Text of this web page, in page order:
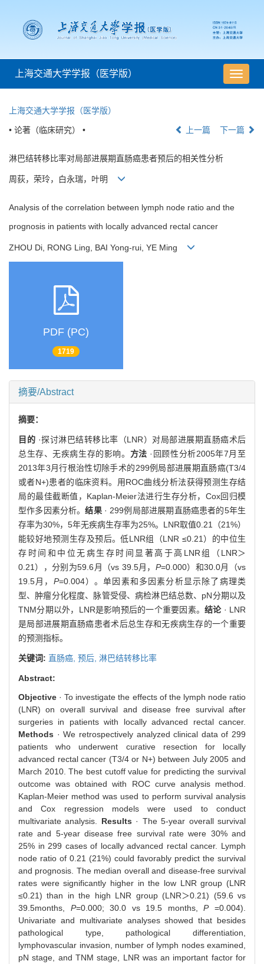
导
航
上海交通大学学报（医学版）
上海交通大学学报（医学版）
• 论著（临床研究） • 上一篇 下一篇
淋巴结转移比率对局部进展期直肠癌患者预后的相关性分析
周荻，荣玲，白永瑞，叶明
Analysis of the correlation between lymph node ratio and the
prognosis in patients with locally advanced rectal cancer
ZHOU Di, RONG Ling, BAI Yong-rui, YE Ming
PDF (PC)
1719
摘要/Abstract
摘要：
目的 ·探讨淋巴结转移比率（LNR）对局部进展期直肠癌术后
总生存、无疾病生存的影响。 方法 ·回顾性分析2005年7月至
2013年3月行根治性切除手术的299例局部进展期直肠癌(T3/4
或者N+)患者的临床资料。用ROC曲线分析法获得预测生存结
局的最佳截断值，Kaplan-Meier法进行生存分析，Cox回归模
型作多因素分析。结果· 299例局部进展期直肠癌患者的5年生
存率为30%，5年无疾病生存率为25%。LNR取值0.21（21%）
能较好地预测生存及预后。低LNR组（LNR ≤0.21）的中位生
存时间和中位无病生存时间显著高于高LNR组（LNR＞
0.21），分别为59.6月（vs 39.5月， P=0.000）和30.0月（vs
19.5月， P=0.004）。单因素和多因素分析显示除了病理类
型、肿瘤分化程度、脉管受侵、病检淋巴结总数、pN分期以及
TNM分期以外，LNR是影响预后的一个重要因素。 结论· LNR
是局部进展期直肠癌患者术后总生存和无疾病生存的一个重要
的预测指标。
关键词: 直肠癌, 预后, 淋巴结转移比率
Abstract:
Objective · To investigate the effects of the lymph node ratio
(LNR) on overall survival and disease free survival after
surgeries in patients with locally advanced rectal cancer.
Methods · We retrospectively analyzed clinical data of 299
patients who underwent curative resection for locally
advanced rectal cancer (T3/4 or N+) between July 2005 and
March 2010. The best cutoff value for predicting the survival
outcome was obtained with ROC curve analysis method.
Kaplan-Meier method was used to perform survival analysis
and Cox regression models were used to conduct
multivariate analysis. Results · The 5-year overall survival
rate and 5-year disease free survival rate were 30% and
25% in 299 cases of locally advanced rectal cancer. Lymph
node ratio of 0.21 (21%) could favorably predict the survival
and prognosis. The median overall and disease-free survival
rates were significantly higher in the low LNR group (LNR
≤0.21) than in the high LNR group (LNR＞0.21) (59.6 vs
39.5months,
P=0.000; 30.0 vs 19.5 months, P=0.004).
Univariate and multivariate analyses showed that besides
pathological type, pathological differentiation,
lymphovascular invasion, number of lymph nodes examined,
pN stage, and TNM stage, LNR was an important factor for